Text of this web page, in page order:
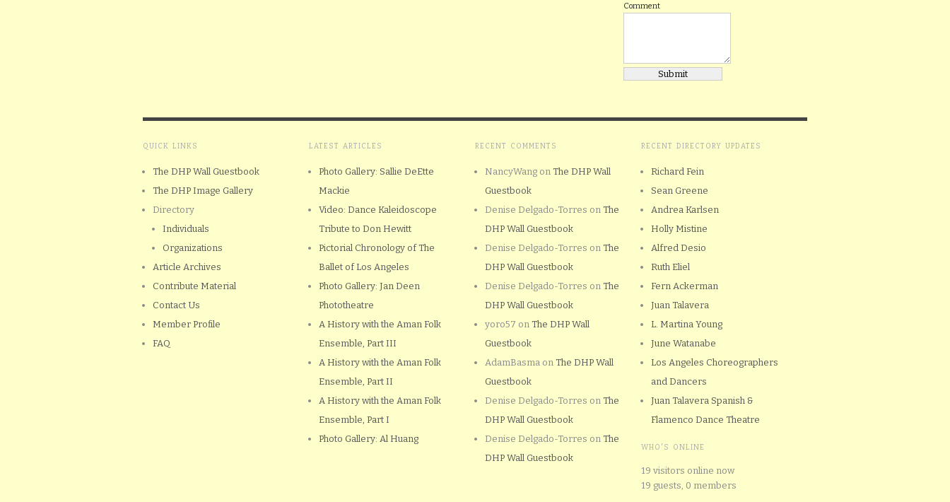
Comment
QUICK LINKS
The DHP Wall Guestbook
The DHP Image Gallery
Directory
Individuals
Organizations
Article Archives
Contribute Material
Contact Us
Member Profile
FAQ
LATEST ARTICLES
Photo Gallery: Sallie DeEtte
Mackie
Video: Dance Kaleidoscope
Tribute to Don Hewitt
Pictorial Chronology of The
Ballet of Los Angeles
Photo Gallery: Jan Deen
Phototheatre
A History with the Aman Folk
Ensemble, Part III
A History with the Aman Folk
Ensemble, Part II
A History with the Aman Folk
Ensemble, Part I
Photo Gallery: Al Huang
RECENT COMMENTS
NancyWang on The DHP Wall
Guestbook
Denise Delgado-Torres on The
DHP Wall Guestbook
Denise Delgado-Torres on The
DHP Wall Guestbook
Denise Delgado-Torres on The
DHP Wall Guestbook
yoro57 on The DHP Wall
Guestbook
AdamBasma on The DHP Wall
Guestbook
Denise Delgado-Torres on The
DHP Wall Guestbook
Denise Delgado-Torres on The
DHP Wall Guestbook
RECENT DIRECTORY UPDATES
Richard Fein
Sean Greene
Andrea Karlsen
Holly Mistine
Alfred Desio
Ruth Eliel
Fern Ackerman
Juan Talavera
L. Martina Young
June Watanabe
Los Angeles Choreographers
and Dancers
Juan Talavera Spanish &
Flamenco Dance Theatre
WHO'S ONLINE
19 visitors online now
19 guests, 0 members